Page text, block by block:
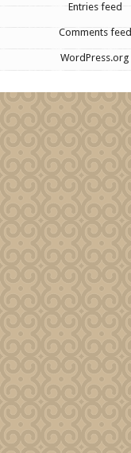
Entries feed
Comments feed
WordPress.org